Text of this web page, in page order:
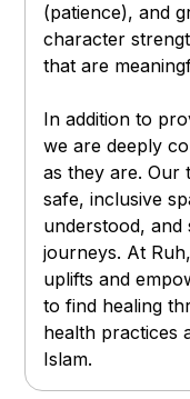
(patience), and
character
that are
In addition to
we are deeply
as they are. Our
safe, inclusive
understood,
journeys. At
uplifts and
to find healing
health practices
Islam.